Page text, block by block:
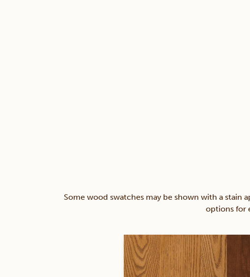
Some wood swatches may be shown with a stain
options for